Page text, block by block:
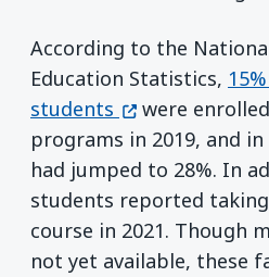
According to the
Education Statistics,
students (opens in a
were
programs in 2019, and
had jumped to 28%. In
students reported
course in 2021. Though
not yet available, these